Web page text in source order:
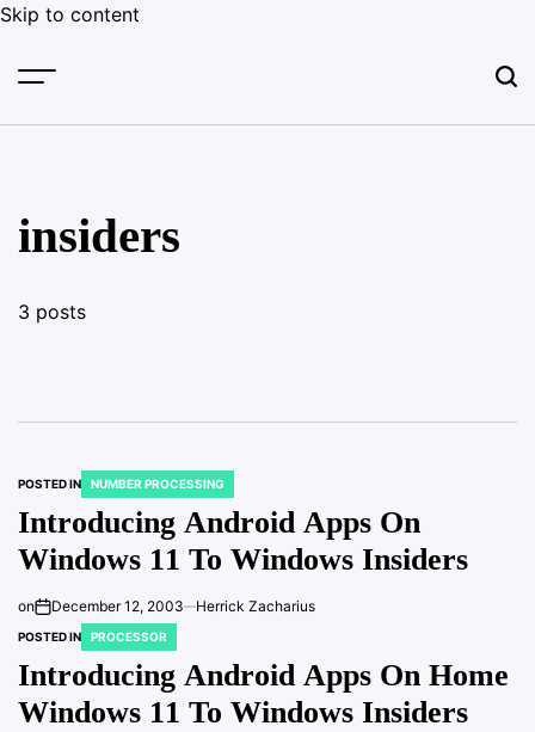
Skip to content
insiders
3 posts
POSTED IN NUMBER PROCESSING
Introducing Android Apps On
Windows 11 To Windows Insiders
on December 12, 2003 Herrick Zacharius
POSTED IN PROCESSOR
Introducing Android Apps On Home
Windows 11 To Windows Insiders